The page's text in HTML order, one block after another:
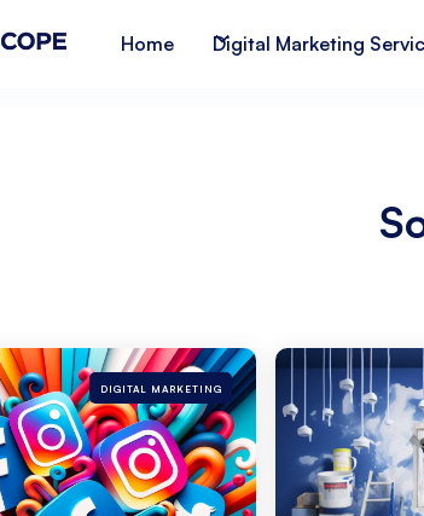
Home Digital Marketing
DIGITAL MARKETING